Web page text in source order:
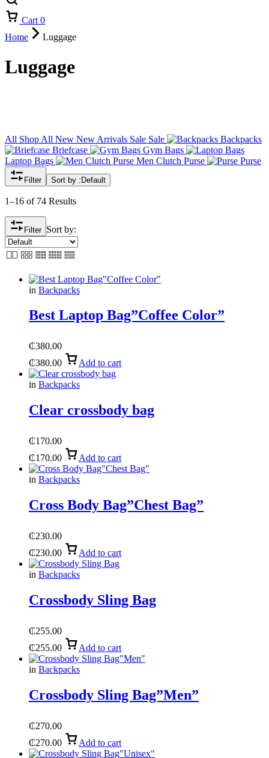
Cart 0
Home
Luggage
Luggage
All Shop All New New Arrivals Sale Sale
Backpacks
Briefcase
Gym Bags
Laptop Bags
Men Clutch Purse Purse
Filter Sort by :Default
1–16 of 74 Results
Filter Sort by:
in Backpacks
Best Laptop Bag”Coffee Color”
₵380.00
₵380.00 Add to cart
in Backpacks
Clear crossbody bag
₵170.00
₵170.00 Add to cart
in Backpacks
Cross Body Bag”Chest Bag”
₵230.00
₵230.00 Add to cart
in Backpacks
Crossbody Sling Bag
₵255.00
₵255.00 Add to cart
in Backpacks
Crossbody Sling Bag”Men”
₵270.00
₵270.00 Add to cart